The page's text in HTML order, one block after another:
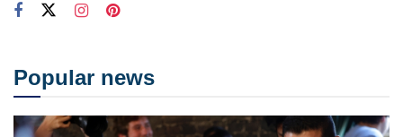
Popular news